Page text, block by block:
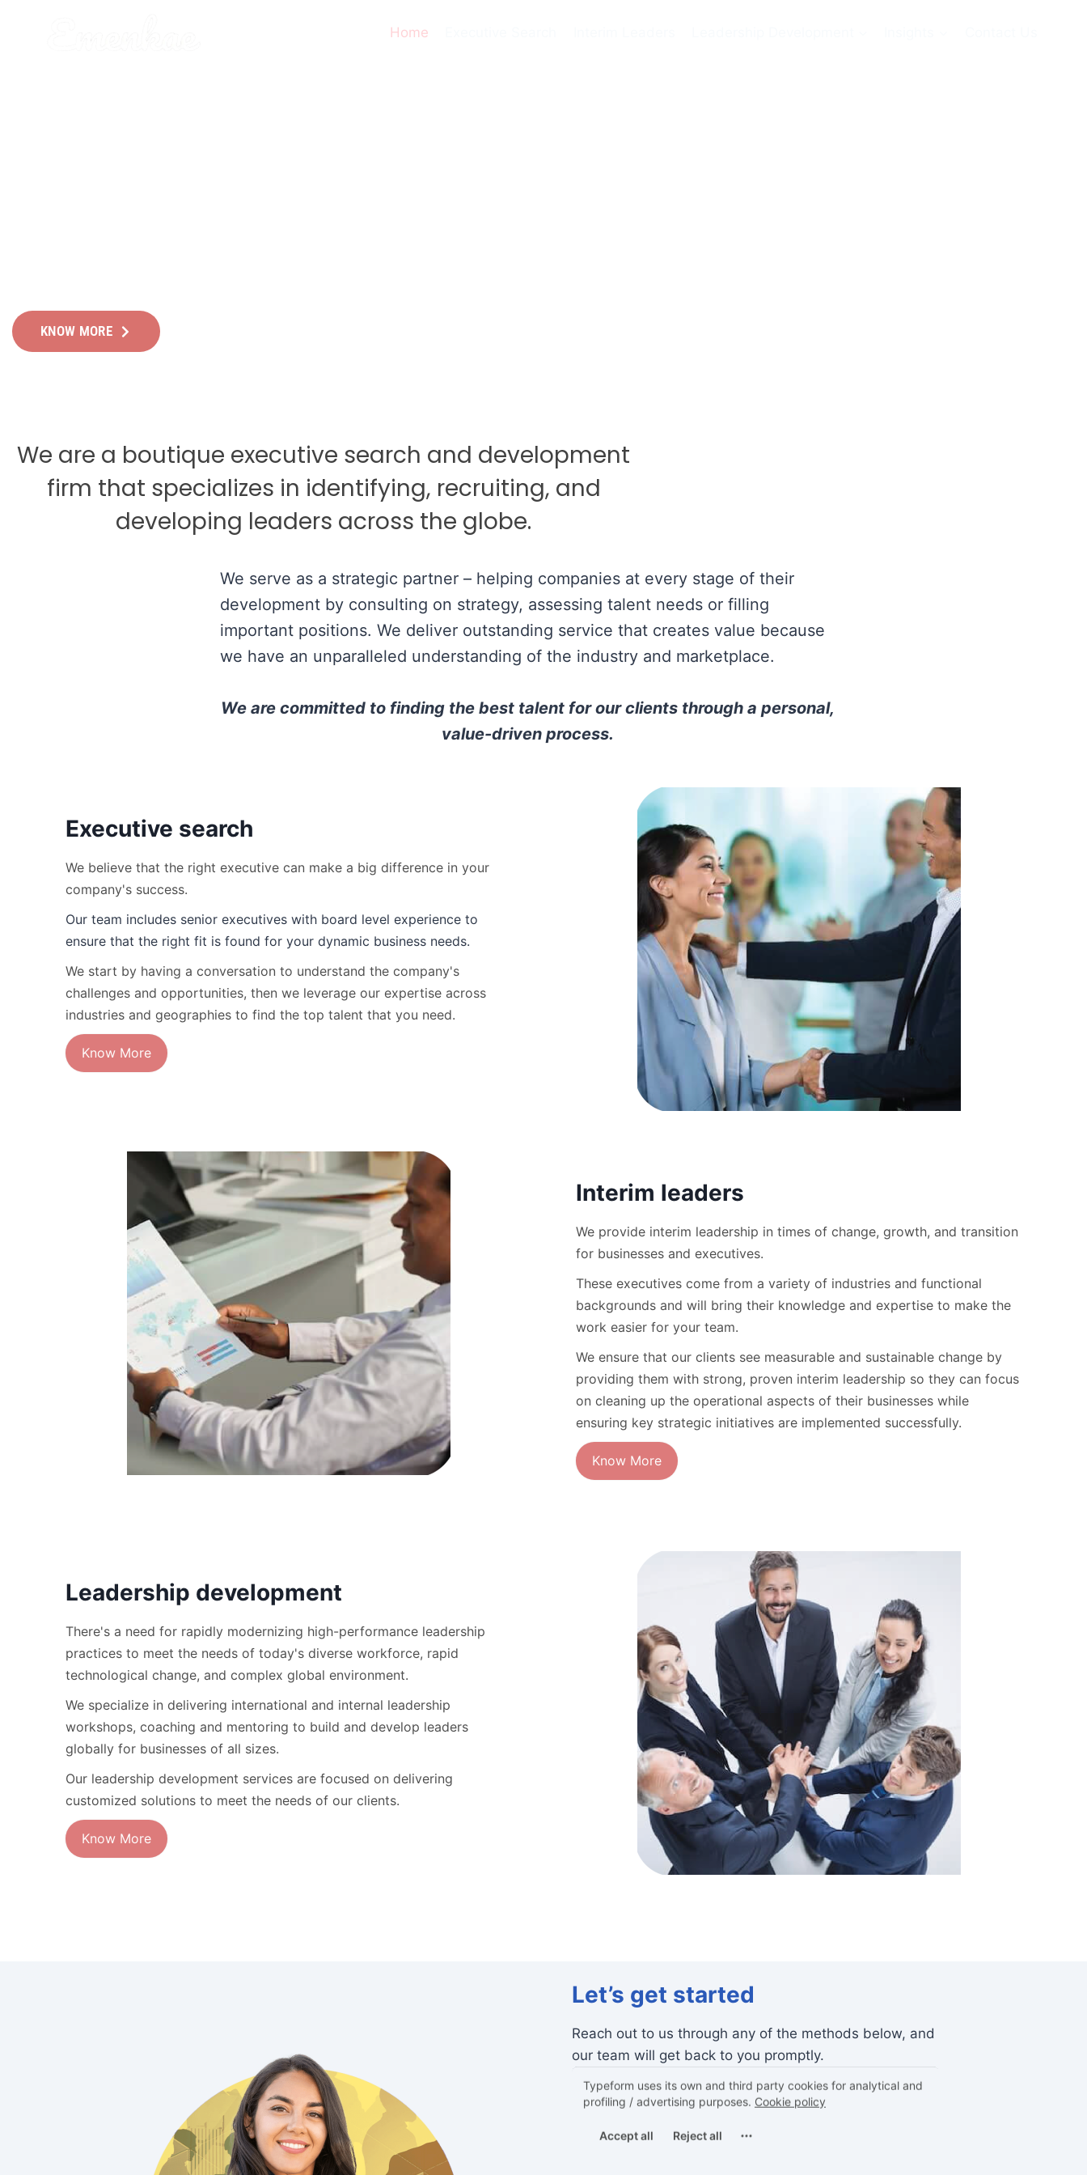
Home
KNOW MORE
We are a boutique executive search and development
firm that specializes in identifying, recruiting, and
developing leaders across the globe.
We serve as a strategic partner – helping companies at every stage of their
development by consulting on strategy, assessing talent needs or filling
important positions. We deliver outstanding service that creates value because
we have an unparalleled understanding of the industry and marketplace.
We are committed to finding the best talent for our clients through a personal,
value-driven process.
Executive search
We believe that the right executive can make a big difference in your
company's success.
Our team includes senior executives with board level experience to
ensure that the right fit is found for your dynamic business needs.
We start by having a conversation to understand the company's
challenges and opportunities, then we leverage our expertise across
industries and geographies to find the top talent that you need.
Know More
Interim leaders
We provide interim leadership in times of change, growth, and transition
for businesses and executives.
These executives come from a variety of industries and functional
backgrounds and will bring their knowledge and expertise to make the
work easier for your team.
We ensure that our clients see measurable and sustainable change by
providing them with strong, proven interim leadership so they can focus
on cleaning up the operational aspects of their businesses while
ensuring key strategic initiatives are implemented successfully.
Know More
Leadership development
There's a need for rapidly modernizing high-performance leadership
practices to meet the needs of today's diverse workforce, rapid
technological change, and complex global environment.
We specialize in delivering international and internal leadership
workshops, coaching and mentoring to build and develop leaders
globally for businesses of all sizes.
Our leadership development services are focused on delivering
customized solutions to meet the needs of our clients.
Know More
Let’s get started
Reach out to us through any of the methods below, and
our team will get back to you promptly.